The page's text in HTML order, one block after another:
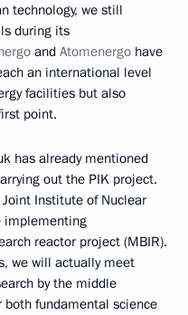
technology, we still
during its
and Atomenergo have
an international level
facilities but also
point.
has already mentioned
out the PIK project.
Institute of Nuclear
implementing
reactor project (MBIR).
we will actually meet
by the middle
fundamental science